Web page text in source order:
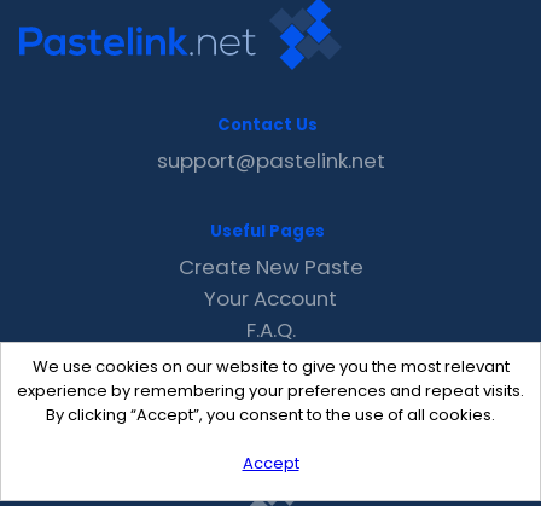
We use cookies on our website to give you the most relevant
experience by remembering your preferences and repeat visits.
By clicking “Accept”, you consent to the use of all cookies.
Accept
Contact Us
support@pastelink.net
Useful Pages
Create New Paste
Your Account
F.A.Q.
Recent
Contact